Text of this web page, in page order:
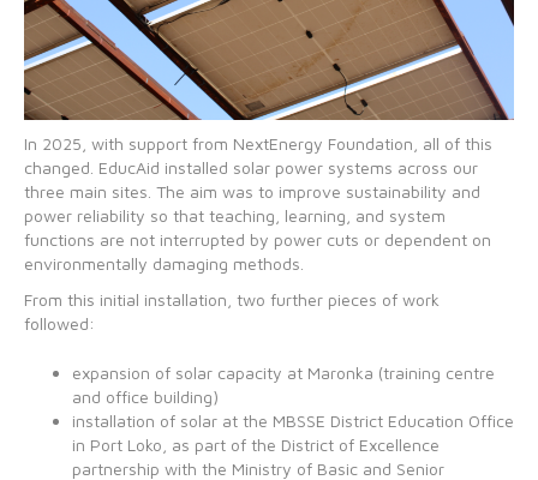
In 2025, with support from NextEnergy Foundation, all of this
changed. EducAid installed solar power systems across our
three main sites. The aim was to improve sustainability and
power reliability so that teaching, learning, and system
functions are not interrupted by power cuts or dependent on
environmentally damaging methods.
From this initial installation, two further pieces of work
followed:
expansion of solar capacity at Maronka (training centre
and office building)
installation of solar at the MBSSE District Education Office
in Port Loko, as part of the District of Excellence
partnership with the Ministry of Basic and Senior